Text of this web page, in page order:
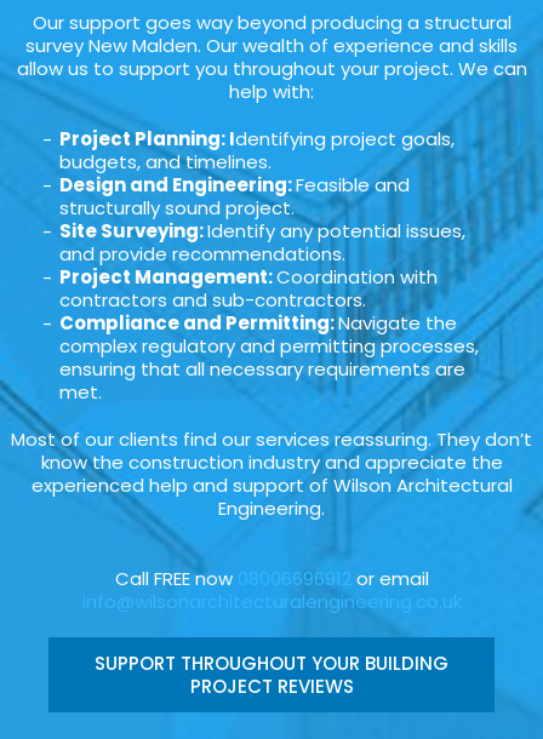
Our support goes way beyond producing a structural
survey New Malden. Our wealth of experience and skills
allow us to support you throughout your project. We can
help with:
Project Planning: Identifying project goals,
budgets, and timelines.
Design and Engineering:Feasible and
structurally sound project.
Site Surveying:Identify any potential issues,
and provide recommendations.
Project Management:Coordination with
contractors and sub-contractors.
Compliance and Permitting:Navigate the
complex regulatory and permitting processes,
ensuring that all necessary requirements are
met.
Most of our clients find our services reassuring. They don’t
know the construction industry and appreciate the
experienced help and support of Wilson Architectural
Engineering.
Call FREE now 08006696912 or email
info@wilsonarchitecturalengineering.co.uk
SUPPORT THROUGHOUT YOUR BUILDING
PROJECT REVIEWS